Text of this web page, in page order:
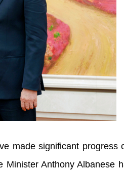
made significant
Anthony Albanese